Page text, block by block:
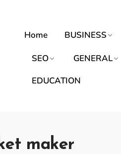
Home BUSINESS
SEO GENERAL
EDUCATION
maker